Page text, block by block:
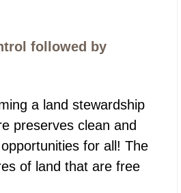
followed by
a land stewardship
preserves clean and
for all! The
of land that are free